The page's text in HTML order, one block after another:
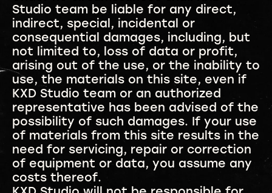
Studio team be liable for any direct,
indirect, special, incidental or
consequential damages, including, but
not limited to, loss of data or profit,
arising out of the use, or the inability to
use, the materials on this site, even if
KXD Studio team or an authorized
representative has been advised of the
possibility of such damages. If your use
of materials from this site results in the
need for servicing, repair or correction
of equipment or data, you assume any
costs thereof.